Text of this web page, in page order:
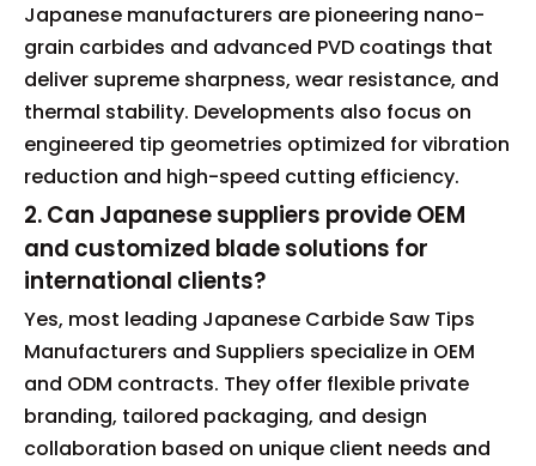
Japanese manufacturers are pioneering nano-
grain carbides and advanced PVD coatings that
deliver supreme sharpness, wear resistance, and
thermal stability. Developments also focus on
engineered tip geometries optimized for vibration
reduction and high-speed cutting efficiency.
2. Can Japanese suppliers provide OEM
and customized blade solutions for
international clients?
Yes, most leading Japanese Carbide Saw Tips
Manufacturers and Suppliers specialize in OEM
and ODM contracts. They offer flexible private
branding, tailored packaging, and design
collaboration based on unique client needs and